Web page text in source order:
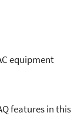
equipment
features in this